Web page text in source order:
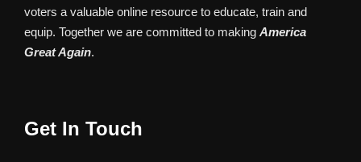
voters a valuable online resource to educate, train and
equip. Together we are committed to making America
Great Again.
Get In Touch